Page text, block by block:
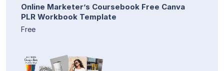
Online Marketer’s Coursebook Free Canva
PLR Workbook Template
Free